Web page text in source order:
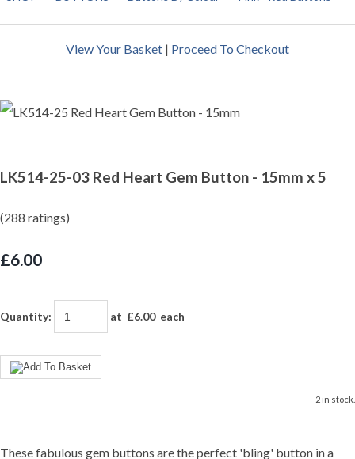
View Your Basket | Proceed To Checkout
LK514-25-03 Red Heart Gem Button - 15mm x 5
(288 ratings)
£6.00
Quantity: at £6.00each
2 in stock.
These fabulous gem buttons are the perfect 'bling' button in a